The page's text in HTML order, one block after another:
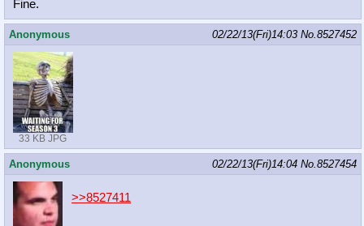
Fine.
Anonymous 02/22/13(Fri)14:03 No.8527452
33 KB JPG
Anonymous 02/22/13(Fri)14:04 No.8527454
>>8527411